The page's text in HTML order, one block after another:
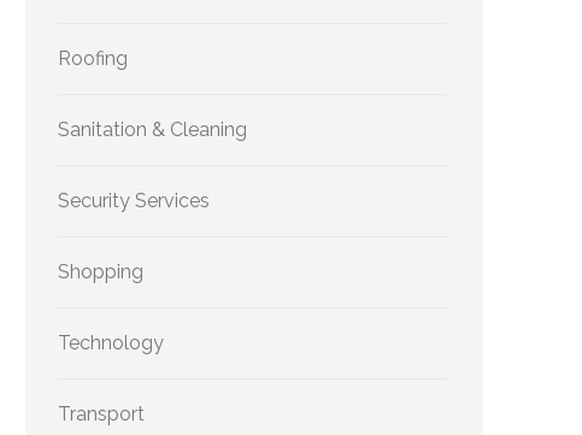
Roofing
Sanitation & Cleaning
Security Services
Shopping
Technology
Transport